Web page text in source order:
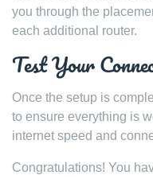
you through the
each additional router.
Test Your
Once the setup is
to ensure everything is
internet speed and
Congratulations! You